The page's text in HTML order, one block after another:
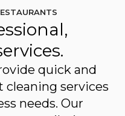
quick and
cleaning services
needs. Our